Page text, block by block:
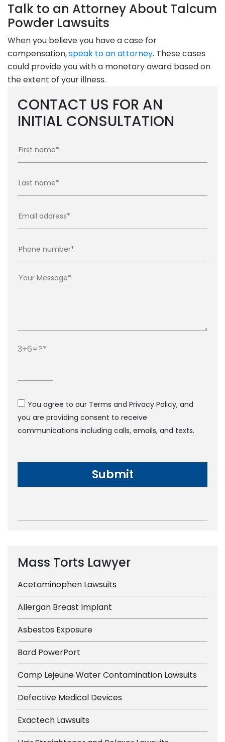
Talk to an Attorney About Talcum
Powder Lawsuits
When you believe you have a case for
compensation,speak to an attorney. These cases
could provide you with a monetary award based on
the extent of your illness.
CONTACT US FOR AN
INITIAL CONSULTATION
3+6=?
You agree to our Terms and Privacy Policy, and
you are providing consent to receive
communications including calls, emails, and texts.
Mass Torts Lawyer
Acetaminophen Lawsuits
Allergan Breast Implant
Asbestos Exposure
Bard PowerPort
Camp Lejeune Water Contamination Lawsuits
Defective Medical Devices
Exactech Lawsuits